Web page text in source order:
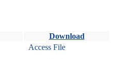
Download
Access File